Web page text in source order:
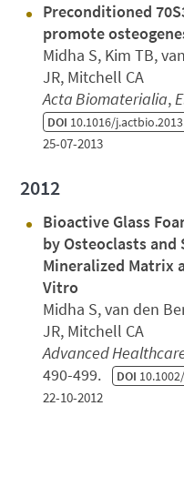
Preconditioned
promote
Midha S, Kim TB,
JR, Mitchell CA
Acta Biomaterialia,
DOI 10.1016/
25-07-2013
2012
Bioactive Glass
by Osteoclasts
Mineralized Matrix
Vitro
Midha S, van den
JR, Mitchell CA
Advanced
490-499. DOI
22-10-2012